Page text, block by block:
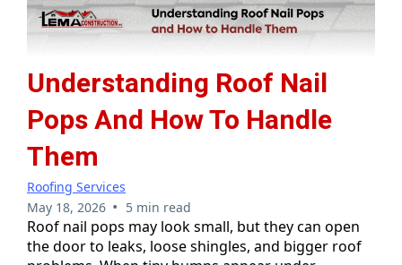
Understanding Roof Nail
Pops And How To Handle
Them
Roofing Services
May 18, 2026 • 5 min read
Roof nail pops may look small, but they can open
the door to leaks, loose shingles, and bigger roof